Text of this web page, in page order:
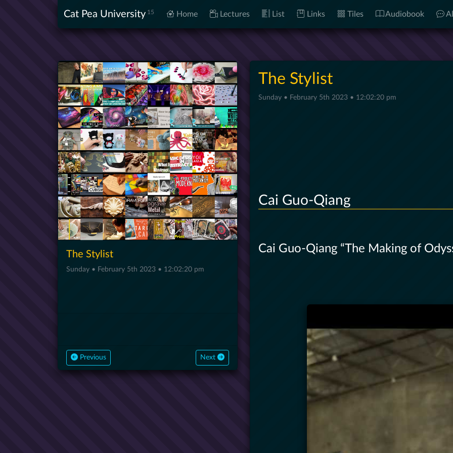
Cat Pea University 15 Home Lectures List Links Tiles Audiobook
The Stylist
Sunday • February 5th 2023 • 12:02:20 pm
Previous Next
The Stylist
Sunday • February 5th 2023 • 12:02:20 pm
Cai Guo-Qiang
Cai Guo-Qiang “The Making of